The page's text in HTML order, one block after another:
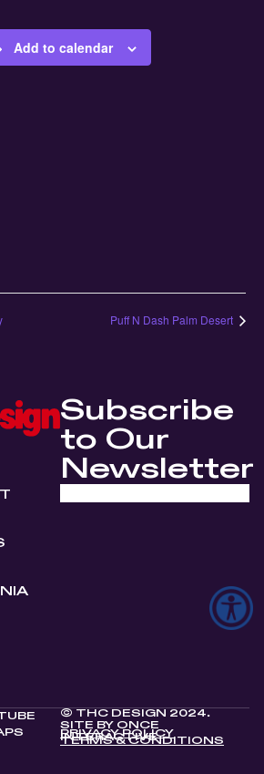
Add to calendar
Puff N Dash Palm Desert
Subscribe
to Our
Newsletter
© THC DESIGN 2024.
SITE BY ONCE
INTERACTIVE
PRIVACY POLICY
TERMS & CONDITIONS